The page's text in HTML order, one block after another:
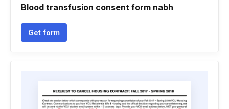
Blood transfusion consent form nabh
Get form